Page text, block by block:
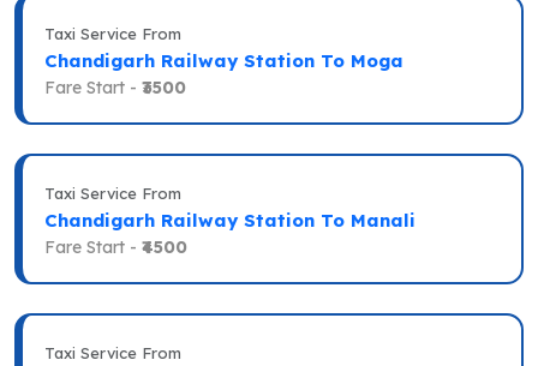
Taxi Service From
Chandigarh Railway Station To Moga
Fare Start - ₹3500
Taxi Service From
Chandigarh Railway Station To Manali
Fare Start - ₹4500
Taxi Service From